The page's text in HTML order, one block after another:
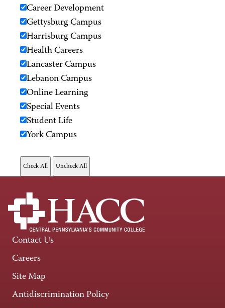
Career Development
Gettysburg Campus
Harrisburg Campus
Health Careers
Lancaster Campus
Lebanon Campus
Online Learning
Special Events
Student Life
York Campus
Contact Us
Careers
Site Map
Antidiscrimination Policy